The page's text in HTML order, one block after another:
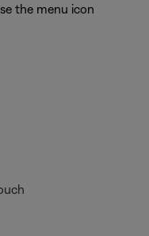
the menu icon